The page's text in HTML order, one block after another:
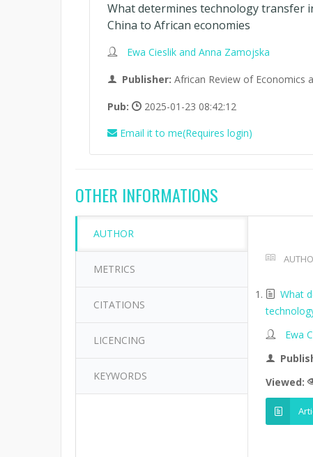
What determines technology transfer
China to African economies
Ewa Cieslik and Anna Zamojska
Publisher: African Review of Economics
Pub:
2025-01-23 08:42:12
Email it to me(Requires login)
OTHER INFORMATIONS
AUTHOR
METRICS
CITATIONS
LICENCING
KEYWORDS
What
Ewa
Viewed: